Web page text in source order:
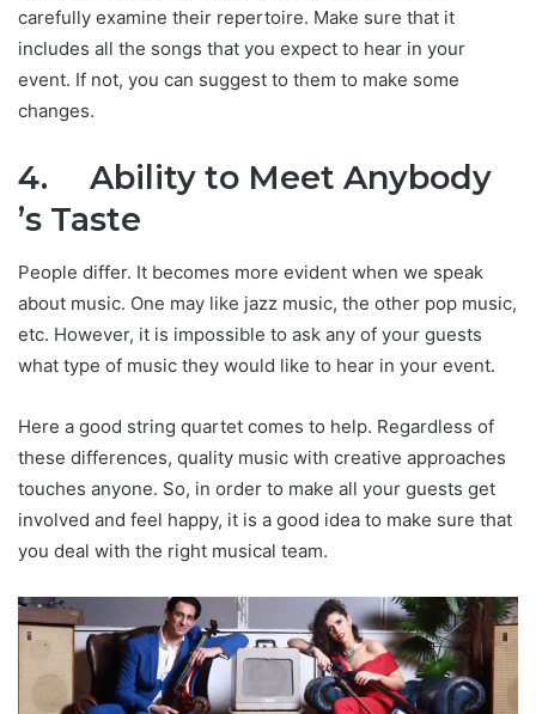
carefully examine their repertoire. Make sure that it
includes all the songs that you expect to hear in your
event. If not, you can suggest to them to make some
changes.
4. Ability to Meet Anybody
’s Taste
People differ. It becomes more evident when we speak
about music. One may like jazz music, the other pop music,
etc. However, it is impossible to ask any of your guests
what type of music they would like to hear in your event.
Here a good string quartet comes to help. Regardless of
these differences, quality music with creative approaches
touches anyone. So, in order to make all your guests get
involved and feel happy, it is a good idea to make sure that
you deal with the right musical team.